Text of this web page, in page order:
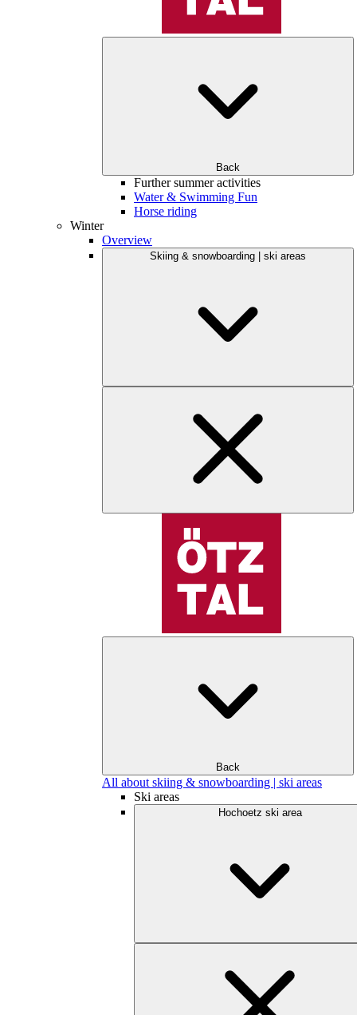
Back
Further summer activities
Water & Swimming Fun
Horse riding
Winter
Overview
Skiing & snowboarding | ski areas
Back
All about skiing & snowboarding | ski areas
Ski areas
Hochoetz ski area